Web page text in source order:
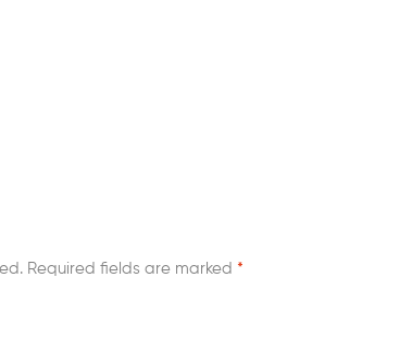
Required fields are marked *